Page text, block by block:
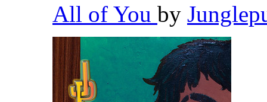
All of You by